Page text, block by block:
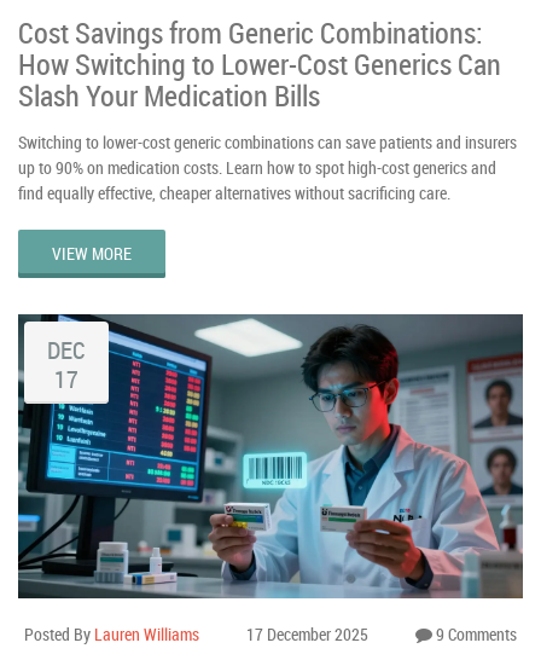
Cost Savings from Generic Combinations:
How Switching to Lower-Cost Generics Can
Slash Your Medication Bills
Switching to lower-cost generic combinations can save patients and insurers
up to 90% on medication costs. Learn how to spot high-cost generics and
find equally effective, cheaper alternatives without sacrificing care.
VIEW MORE
DEC
17
Posted By Lauren Williams 17 December 2025 9 Comments